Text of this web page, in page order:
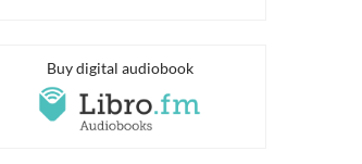
Buy digital audiobook